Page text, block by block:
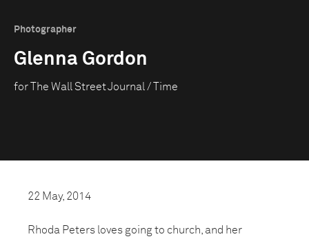
Photographer
Glenna Gordon
for The Wall Street Journal / Time
22 May, 2014
Rhoda Peters loves going to church, and her